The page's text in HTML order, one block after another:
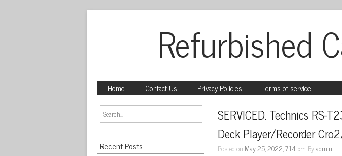
Refurbished
Home Contact Us Privacy Policies Terms of service
Recent Posts
SERVICED. Technics RS-
Deck Player/Recorder
Posted on May 25, 2022, 7:14 pm Byadmin